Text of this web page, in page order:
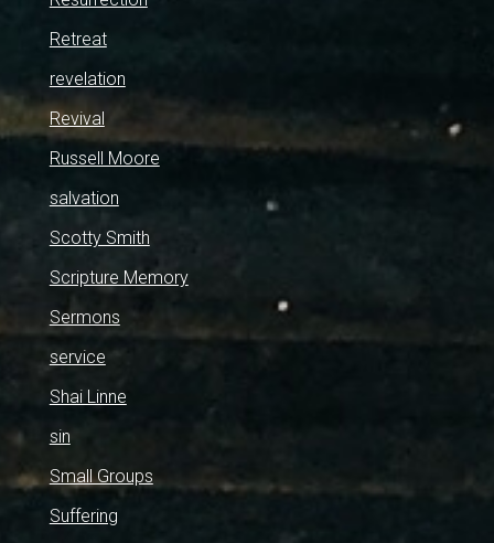
Retreat
revelation
Revival
Russell Moore
salvation
Scotty Smith
Scripture Memory
Sermons
service
Shai Linne
sin
Small Groups
Suffering